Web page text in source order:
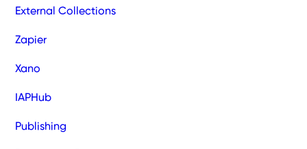
External Collections
Zapier
Xano
IAPHub
Publishing